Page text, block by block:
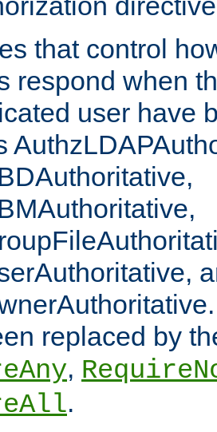
that control
respond when
user have
replaced by
,
.